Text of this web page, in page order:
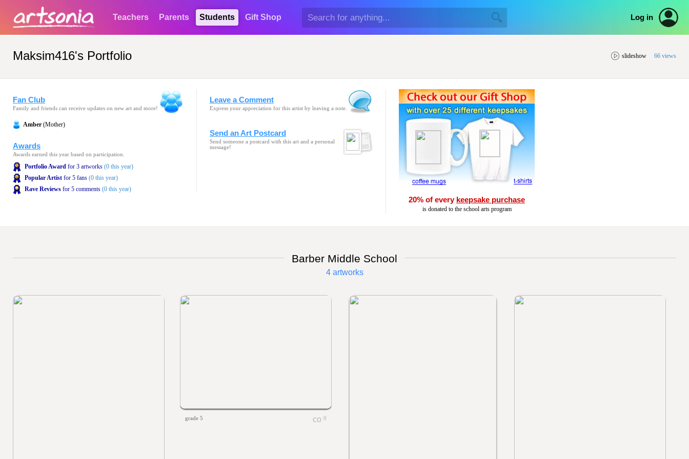
Teachers Parents Students Gift Shop Log in
Maksim416's Portfolio slideshow 66 views
Fan Club
Family and friends can receive updates on new art and more!
Amber (Mother)
Awards
Awards earned this year based on participation.
Portfolio Award for 3 artworks (0 this year)
Popular Artist for 5 fans (0 this year)
Rave Reviews for 5 comments (0 this year)
Leave a Comment
Express your appreciation for this artist by leaving a note.
Send an Art Postcard
Send someone a postcard with this art and a personal
message!
20% of every keepsake purchase
is donated to the school arts program
Barber Middle School
4 artworks
grade 5 0